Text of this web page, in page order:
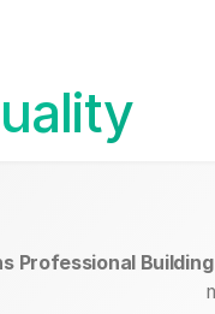
Professional